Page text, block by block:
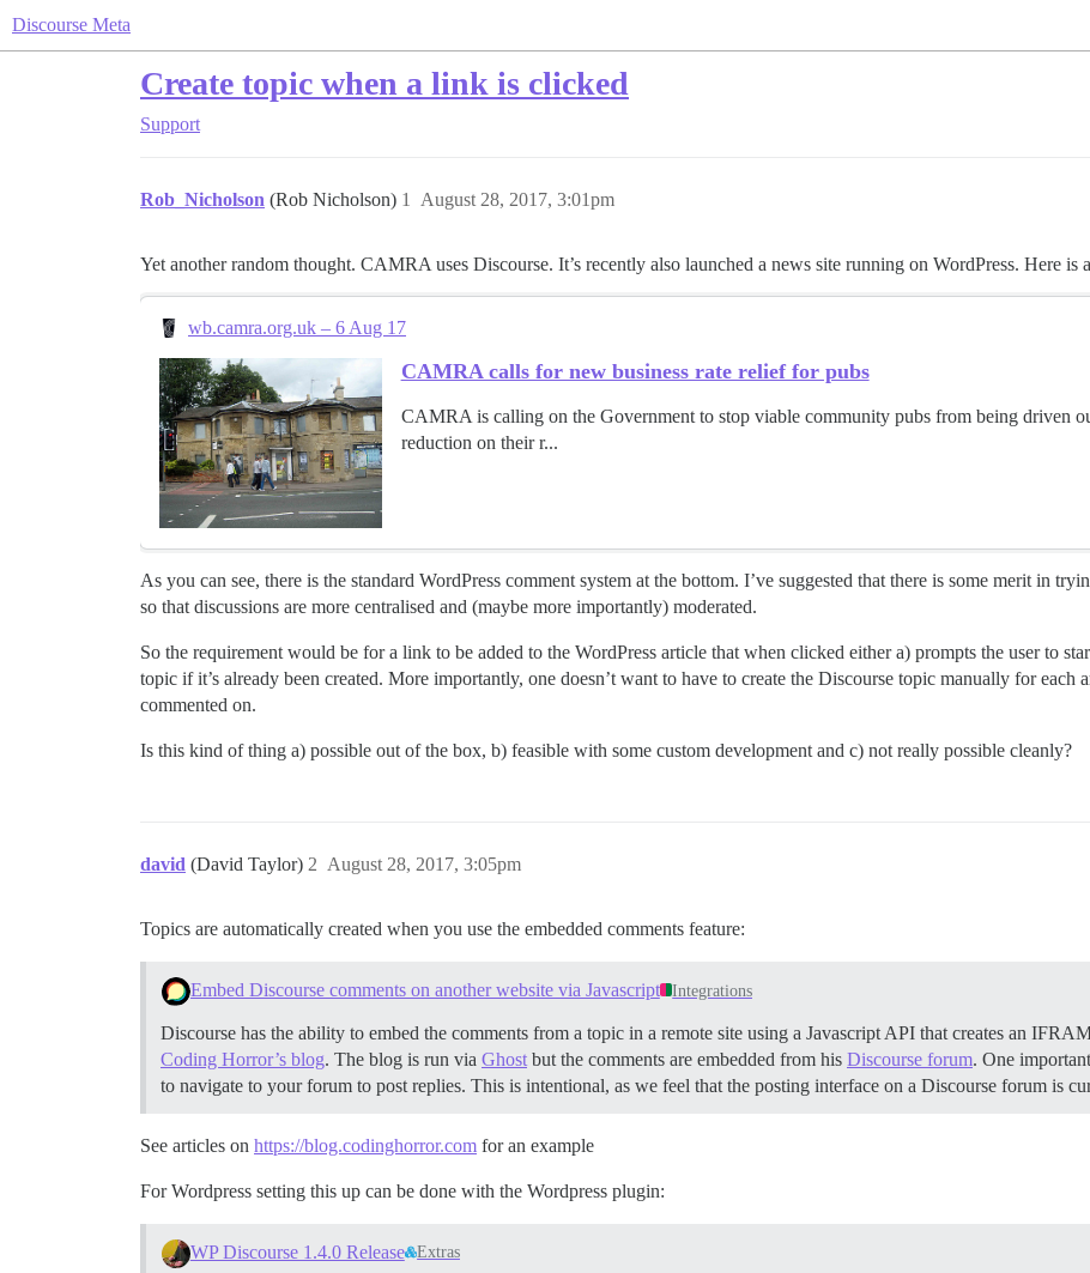
Discourse Meta
Create topic when a link is clicked
Support
Rob_Nicholson (Rob Nicholson) August 28, 2017, 3:01pm
1
Yet another random thought. CAMRA uses Discourse. It’s recently also launched a news site running on WordPress. Here is
wb.camra.org.uk – 6 Aug 17
CAMRA calls for new business rate relief for pubs
CAMRA is calling on the Government to stop viable community pubs from being driven
reduction on their r...
As you can see, there is the standard WordPress comment system at the bottom. I’ve suggested that there is some merit in
so that discussions are more centralised and (maybe more importantly) moderated.
So the requirement would be for a link to be added to the WordPress article that when clicked either a) prompts the user to
topic if it’s already been created. More importantly, one doesn’t want to have to create the Discourse topic manually for
commented on.
Is this kind of thing a) possible out of the box, b) feasible with some custom development and c) not really possible cleanly?
david (David Taylor) August 28, 2017, 3:05pm
2
Topics are automatically created when you use the embedded comments feature:
Embed Discourse comments on another website via Javascript Integrations
Discourse has the ability to embed the comments from a topic in a remote site using a Javascript API that creates an
Coding Horror’s blog. The blog is run via Ghost but the comments are embedded from his Discourse forum. One
to navigate to your forum to post replies. This is intentional, as we feel that the posting interface on a Discourse forum is
See articles on https://blog.codinghorror.com for an example
For Wordpress setting this up can be done with the Wordpress plugin:
WP Discourse 1.4.0 Release Extras